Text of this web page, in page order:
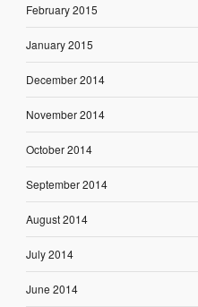
February 2015
January 2015
December 2014
November 2014
October 2014
September 2014
August 2014
July 2014
June 2014